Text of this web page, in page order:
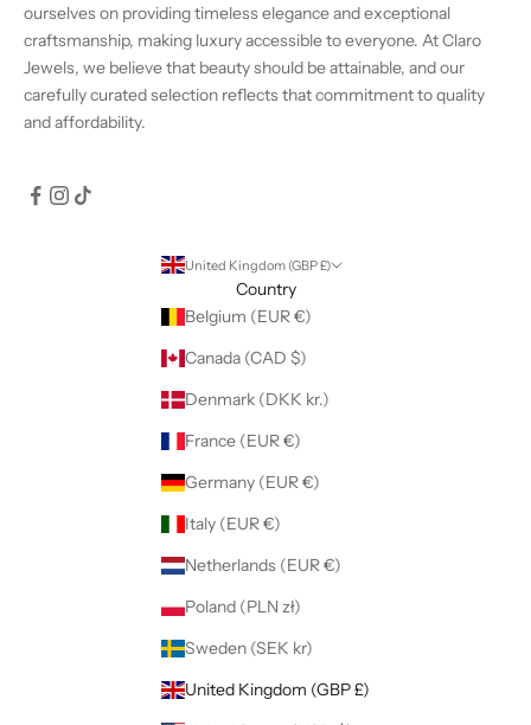
ourselves on providing timeless elegance and exceptional
craftsmanship, making luxury accessible to everyone. At Claro
Jewels, we believe that beauty should be attainable, and our
carefully curated selection reflects that commitment to quality
and affordability.
United Kingdom (GBP £)
Country
Belgium (EUR €)
Canada (CAD $)
Denmark (DKK kr.)
France (EUR €)
Germany (EUR €)
Italy (EUR €)
Netherlands (EUR €)
Poland (PLN zł)
Sweden (SEK kr)
United Kingdom (GBP £)